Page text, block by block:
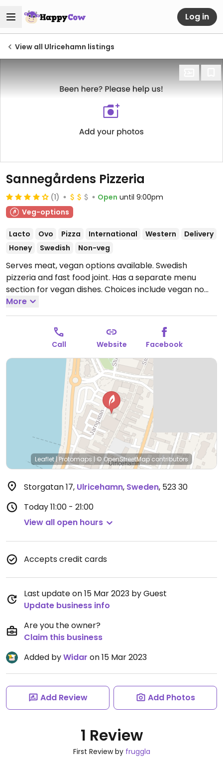
Log in
View all Ulricehamn listings
Sannegårdens Pizzeria
(1) Open until 9:00pm
Veg-options
Lacto Ovo Pizza International Western
Delivery
Honey
Swedish Non-veg
Serves meat, vegan options available. Swedish
pizzeria and fast food joint. Has a separate menu
section for vegan dishes. Choices include vegan no
chicken pizza, vegan kebab pizza, salads, and vegan
kebab pita. Please note that many businesses in
Sweden are cashless.
Open Mon-Thu 11:00-21:00, Fri-
Sat 11:00-22:00, Sun 11:00-21:00.
More
Call Website Facebook
Leaflet| Protomaps | © OpenStreetMapcontributors
Storgatan 17, Ulricehamn, Sweden, 523 30
Today11:00 - 21:00
View all open hours
Accepts credit cards
Last update on 15 Mar 2023 by Guest
Update business info
Are you the owner?
Claim this business
Added byWidar on 15 Mar 2023
Add Review Add Photos
1 Review
First Review by fruggla